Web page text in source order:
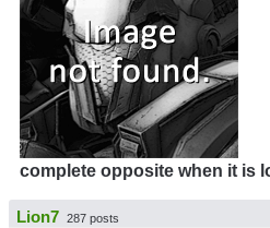
complete opposite when it is
Lion7 287 posts